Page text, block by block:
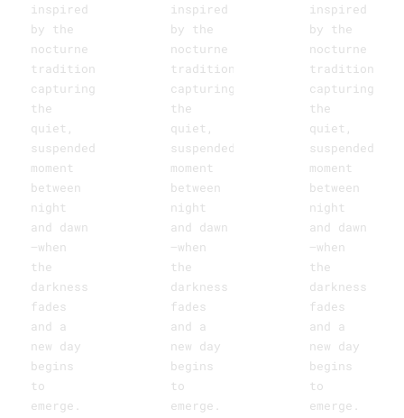
inspired
by the
nocturne
tradition,
capturing
the
quiet,
suspended
moment
between
night
and dawn
—when
the
darkness
fades
and a
new day
begins
to
emerge.
inspired
by the
nocturne
tradition,
capturing
the
quiet,
suspended
moment
between
night
and dawn
—when
the
darkness
fades
and a
new day
begins
to
emerge.
inspired
by the
nocturne
tradition,
capturing
the
quiet,
suspended
moment
between
night
and dawn
—when
the
darkness
fades
and a
new day
begins
to
emerge.